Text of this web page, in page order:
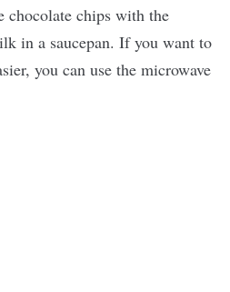
chocolate chips with the
in a saucepan. If you want to
you can use the microwave